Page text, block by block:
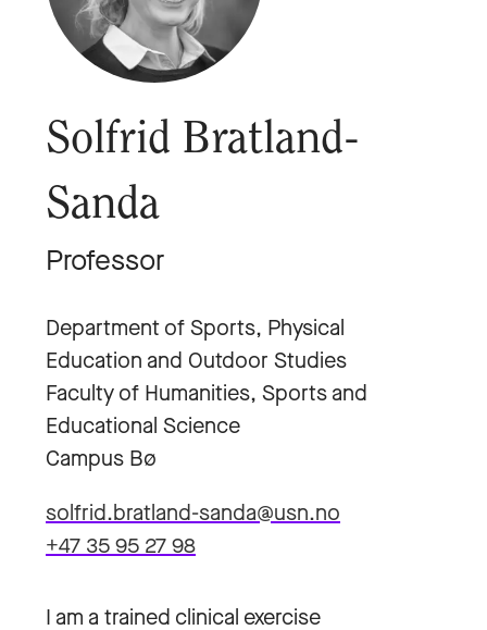
Solfrid Bratland-
Sanda
Professor
Department of Sports, Physical
Education and Outdoor Studies
Faculty of Humanities, Sports and
Educational Science
Campus Bø
solfrid.bratland-sanda@usn.no
+47 35 95 27 98
I am a trained clinical exercise